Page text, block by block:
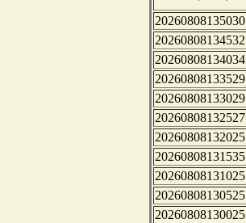
20260808135030
20260808134532
20260808134034
20260808133529
20260808133029
20260808132527
20260808132025
20260808131535
20260808131025
20260808130525
20260808130025